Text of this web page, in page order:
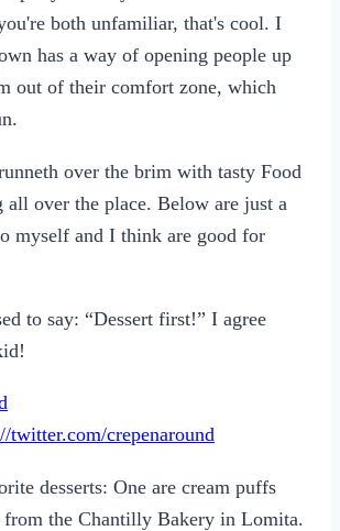
both unfamiliar, that's cool. I
has a way of opening people up
out of their comfort zone, which
over the brim with tasty Food
all over the place. Below are just a
myself and I think are good for
to say: “Dessert first!” I agree
twitter.com/crepenaround
desserts: One are cream puffs
from the Chantilly Bakery in Lomita.